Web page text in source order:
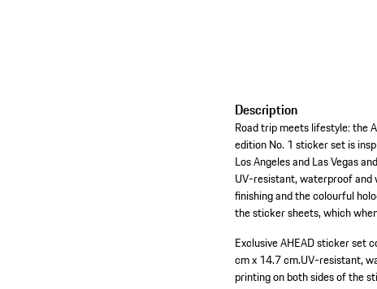
Description
Road trip meets lifestyle: the
edition No. 1 sticker set is
Los Angeles and Las Vegas
UV-resistant, waterproof and
finishing and the colourful
the sticker sheets, which
Exclusive AHEAD sticker set
cm x 14.7 cm.UV-resistant,
printing on both sides of the